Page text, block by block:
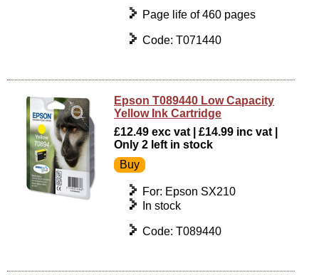
Page life of 460 pages
Code: T071440
Epson T089440 Low Capacity
Yellow Ink Cartridge
£12.49 exc vat | £14.99 inc vat |
Only 2 left in stock
For: Epson SX210
In stock
Code: T089440